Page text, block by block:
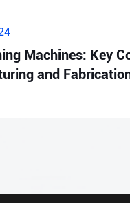
Machines: Key
and